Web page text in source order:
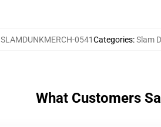
SLAMDUNKMERCH-0541Categories:Slam
What Customers